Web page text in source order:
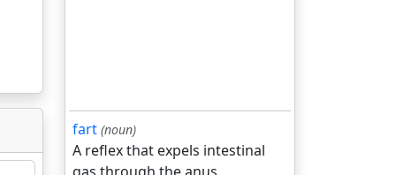
fart (noun)
A reflex that expels intestinal